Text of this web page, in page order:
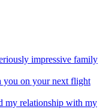
impressive family
you on your next flight
relationship with my